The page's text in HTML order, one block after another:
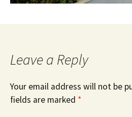
Leave a Reply
Your email address will not be
fields are marked *